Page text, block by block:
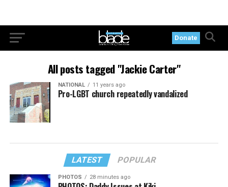
Donate
All posts tagged "Jackie Carter"
NATIONAL 11 years ago
Pro-LGBT church repeatedly vandalized
LATEST POPULAR
PHOTOS 28 minutes ago